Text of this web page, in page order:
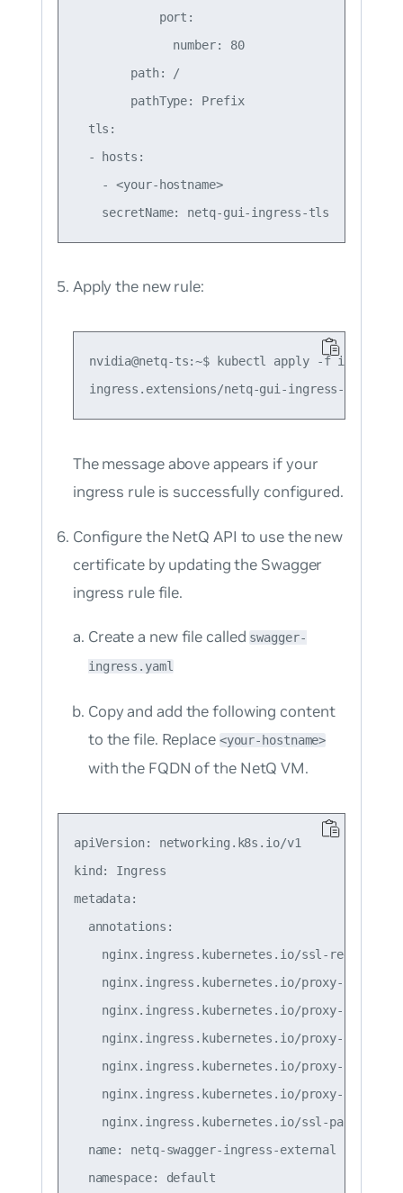
            port:
              number: 80
        path: /
        pathType: Prefix
  tls:
  - hosts:
    - <your-hostname>
Apply the new rule:
nvidia@netq-ts:~$ kubectl apply -f
The message above appears if your
ingress rule is successfully configured.
Configure the NetQ API to use the new
certificate by updating the Swagger
ingress rule file.
Create a new file called swagger-
ingress.yaml
Copy and add the following content
to the file. Replace <your-hostname>
with the FQDN of the NetQ VM.
apiVersion: networking.k8s.io/v1
kind: Ingress
metadata:
  annotations:
nginx.ingress.kubernetes.io/ssl-redirect:
nginx.ingress.kubernetes.io/proxy-
nginx.ingress.kubernetes.io/proxy-read-
nginx.ingress.kubernetes.io/proxy-send-
nginx.ingress.kubernetes.io/proxy-body-
nginx.ingress.kubernetes.io/proxy-
nginx.ingress.kubernetes.io/ssl-
  name: netq-swagger-ingress-external
  namespace: default